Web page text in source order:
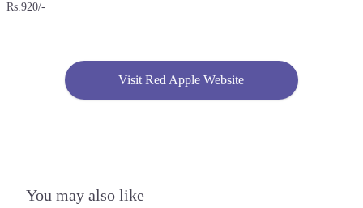
Rs.920/-
Visit Red Apple Website
You may also like